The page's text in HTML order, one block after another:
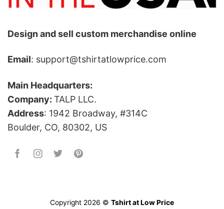
Design and sell custom merchandise online
Email: support@tshirtatlowprice.com
Main Headquarters:
Company: TALP LLC.
Address: 1942 Broadway, #314C
Boulder, CO, 80302, US
Copyright 2026 © Tshirt at Low Price